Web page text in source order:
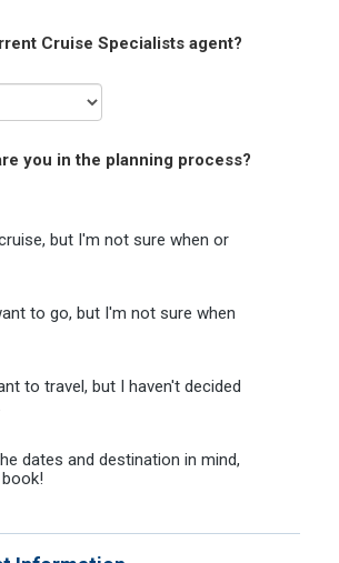
Cruise Specialists agent?
you in the planning process?
but I'm not sure when or
to go, but I'm not sure when
to travel, but I haven't decided
dates and destination in mind,